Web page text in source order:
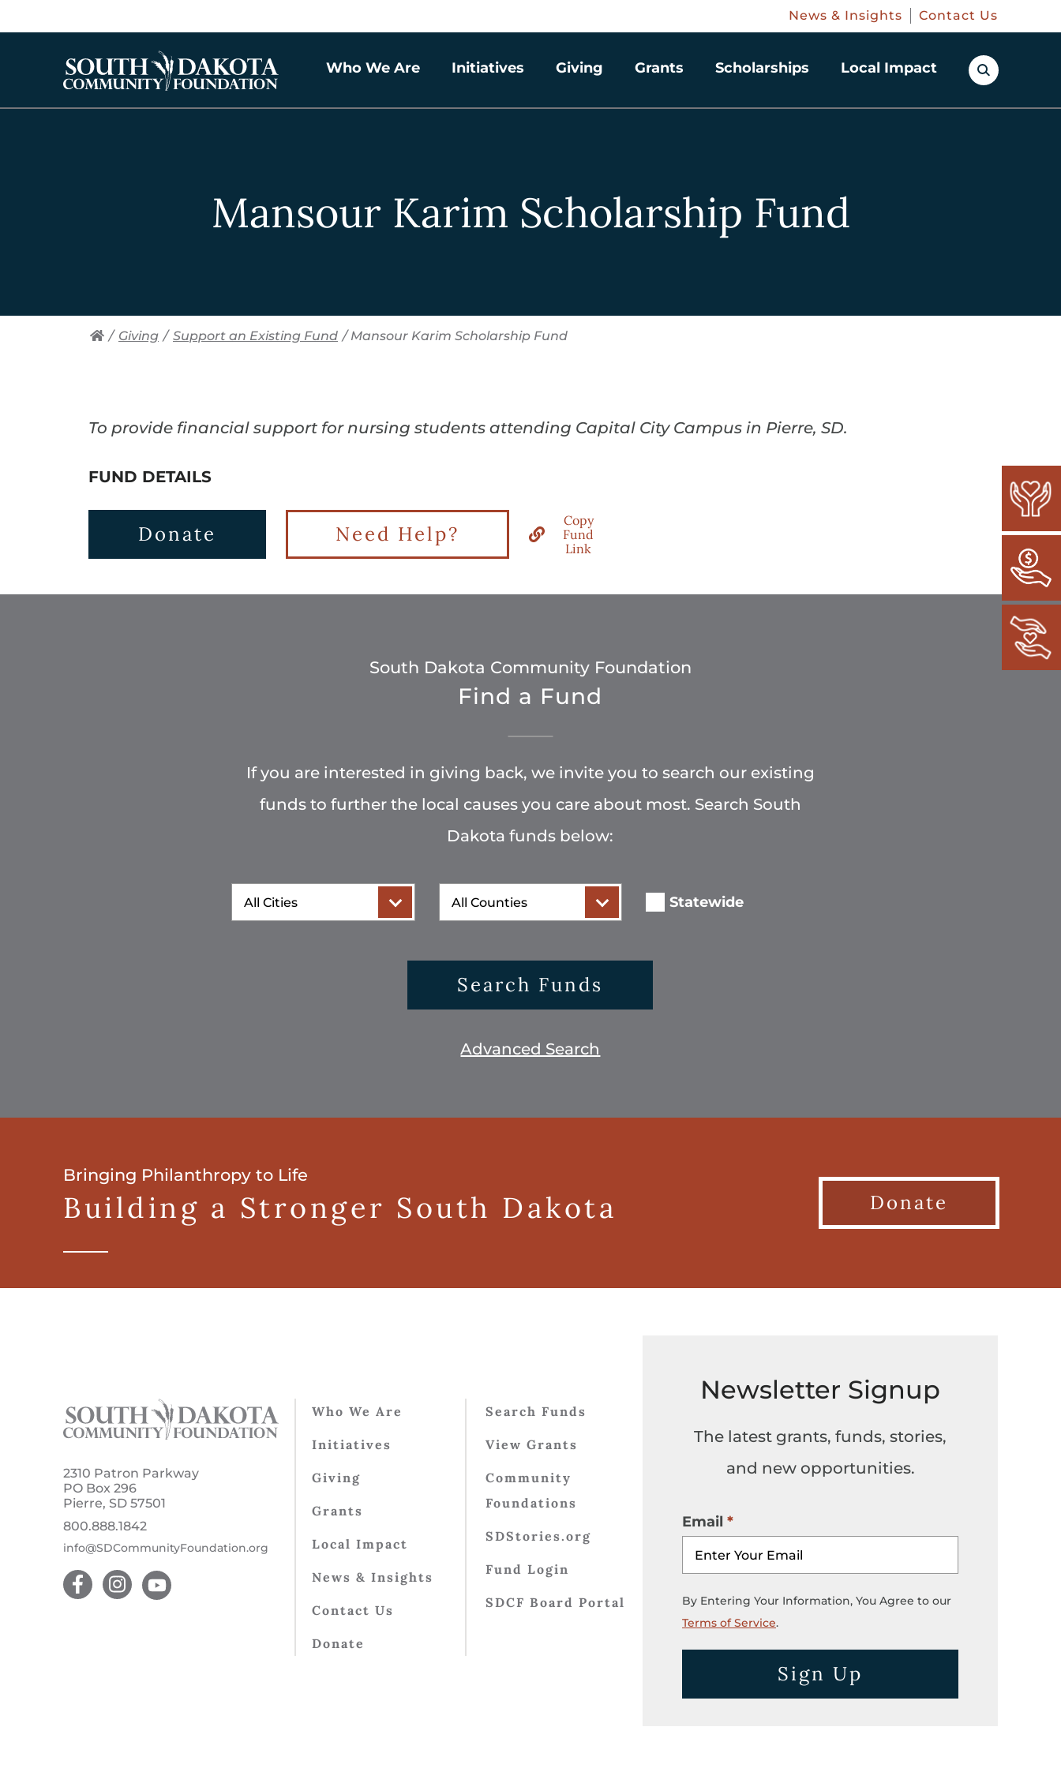
News & Insights Contact Us
Who We Are Initiatives Giving Grants Scholarships Local Impact
Mansour Karim Scholarship Fund
/ Giving / Support an Existing Fund / Mansour Karim Scholarship Fund
To provide financial support for nursing students attending Capital City Campus in Pierre, SD.
FUND DETAILS
Donate Need Help?
Copy
Fund
Link
South Dakota Community Foundation
Find a Fund
If you are interested in giving back, we invite you to search our existing
funds to further the local causes you care about most. Search South
Dakota funds below:
City County Statewide
Search Funds
Advanced Search
Bringing Philanthropy to Life
Building a Stronger South Dakota Donate
2310 Patron Parkway
PO Box 296
Pierre, SD 57501
800.888.1842
info@SDCommunityFoundation.org
Who We Are
Initiatives
Giving
Grants
Local Impact
News & Insights
Contact Us
Donate
Search Funds
View Grants
Community
Foundations
SDStories.org
Fund Login
SDCF Board Portal
Newsletter Signup
The latest grants, funds, stories,
and new opportunities.
Email
By Entering Your Information, You Agree to our
Terms of Service.
Sign Up